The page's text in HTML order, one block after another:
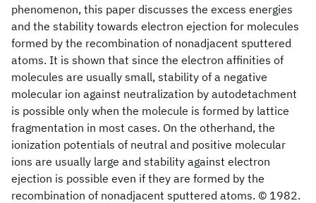
phenomenon, this paper discusses the excess energies
and the stability towards electron ejection for molecules
formed by the recombination of nonadjacent sputtered
atoms. It is shown that since the electron affinities of
molecules are usually small, stability of a negative
molecular ion against neutralization by autodetachment
is possible only when the molecule is formed by lattice
fragmentation in most cases. On the otherhand, the
ionization potentials of neutral and positive molecular
ions are usually large and stability against electron
ejection is possible even if they are formed by the
recombination of nonadjacent sputtered atoms. © 1982.